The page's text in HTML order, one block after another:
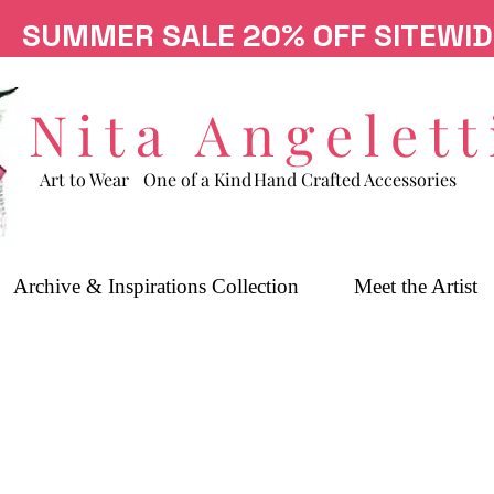
SUMMER SALE 20% OFF
Nita
Art to Wear One of a KindHand Crafted Accessories
Archive & Inspirations Collection Meet the Artist